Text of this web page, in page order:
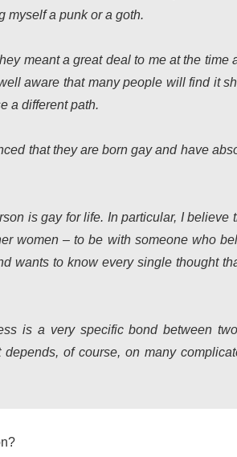
myself a punk or a goth.
meant a great deal to me at the time
aware that many people will find it
a different path.
that they are born gay and have
is gay for life. In particular, I believe
women – to be with someone who
wants to know every single thought
is a very specific bond between
of course, on many